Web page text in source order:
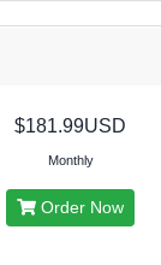
$181.99USD
Monthly
Order Now